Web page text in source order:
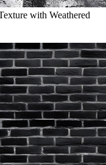
with Weathered